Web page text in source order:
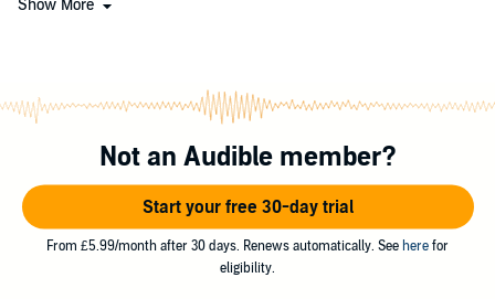
disparue !
! Toute la meute part à sa recherche. Malheureusement, personne
ne veut de Louis dans son équipe... Mais il est bien décidé à
prouver qu'il mérite sa place dans le clan !
©2022 Audiomagine (P)2022 Audiomagine
Show More
Not an Audible member?
Start your free 30-day trial
From £5.99/month after 30 days. Renews automatically. See here for
eligibility.